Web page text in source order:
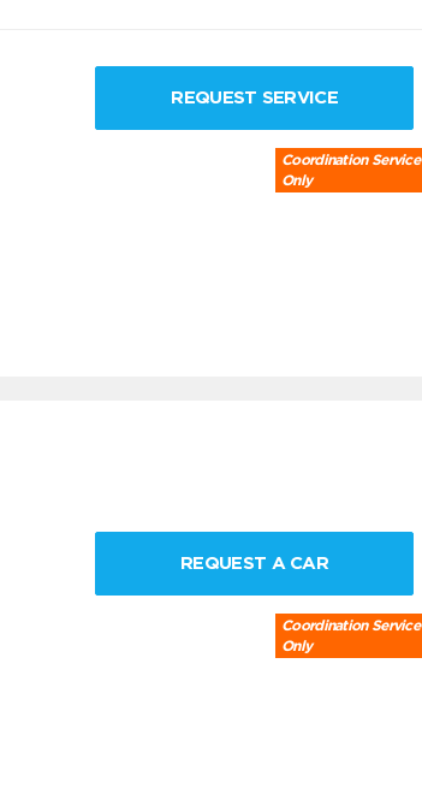
REQUEST SERVICE
Coordination Service
Only
REQUEST A CAR
Coordination Service
Only